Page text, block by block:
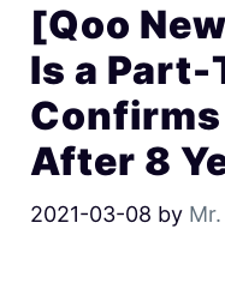
[Qoo
Is a
Confirms
After 8
2021-03-08 by